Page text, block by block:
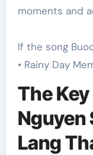
moments and
If the song
• Rainy Day
The
Nguyen
Lang